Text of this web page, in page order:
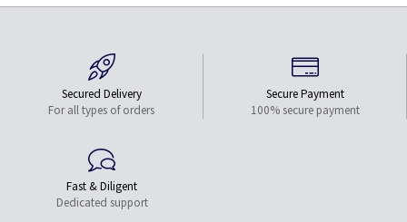
Secured Delivery
For all types of orders
Secure Payment
100% secure payment
Fast & Diligent
Dedicated support